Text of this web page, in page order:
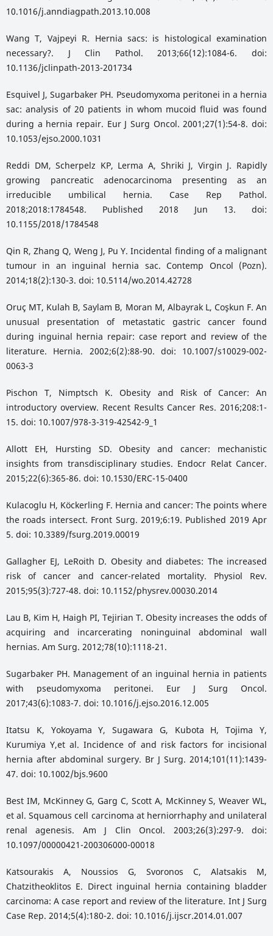
10.1016/j.anndiagpath.2013.10.008
Wang T, Vajpeyi R. Hernia sacs: is histological examination
necessary?. J Clin Pathol. 2013;66(12):1084-6. doi:
10.1136/jclinpath-2013-201734
Esquivel J, Sugarbaker PH. Pseudomyxoma peritonei in a hernia
sac: analysis of 20 patients in whom mucoid fluid was found
during a hernia repair. Eur J Surg Oncol. 2001;27(1):54-8. doi:
10.1053/ejso.2000.1031
Reddi DM, Scherpelz KP, Lerma A, Shriki J, Virgin J. Rapidly
growing pancreatic adenocarcinoma presenting as an
irreducible umbilical hernia. Case Rep Pathol.
2018;2018:1784548. Published 2018 Jun 13. doi:
10.1155/2018/1784548
Qin R, Zhang Q, Weng J, Pu Y. Incidental finding of a malignant
tumour in an inguinal hernia sac. Contemp Oncol (Pozn).
2014;18(2):130-3. doi: 10.5114/wo.2014.42728
Oruç MT, Kulah B, Saylam B, Moran M, Albayrak L, Coşkun F. An
unusual presentation of metastatic gastric cancer found
during inguinal hernia repair: case report and review of the
literature. Hernia. 2002;6(2):88-90. doi: 10.1007/s10029-002-
0063-3
Pischon T, Nimptsch K. Obesity and Risk of Cancer: An
introductory overview. Recent Results Cancer Res. 2016;208:1-
15. doi: 10.1007/978-3-319-42542-9_1
Allott EH, Hursting SD. Obesity and cancer: mechanistic
insights from transdisciplinary studies. Endocr Relat Cancer.
2015;22(6):365-86. doi: 10.1530/ERC-15-0400
Kulacoglu H, Köckerling F. Hernia and cancer: The points where
the roads intersect. Front Surg. 2019;6:19. Published 2019 Apr
5. doi: 10.3389/fsurg.2019.00019
Gallagher EJ, LeRoith D. Obesity and diabetes: The increased
risk of cancer and cancer-related mortality. Physiol Rev.
2015;95(3):727-48. doi: 10.1152/physrev.00030.2014
Lau B, Kim H, Haigh PI, Tejirian T. Obesity increases the odds of
acquiring and incarcerating noninguinal abdominal wall
hernias. Am Surg. 2012;78(10):1118-21.
Sugarbaker PH. Management of an inguinal hernia in patients
with pseudomyxoma peritonei. Eur J Surg Oncol.
2017;43(6):1083-7. doi: 10.1016/j.ejso.2016.12.005
Itatsu K, Yokoyama Y, Sugawara G, Kubota H, Tojima Y,
Kurumiya Y,et al. Incidence of and risk factors for incisional
hernia after abdominal surgery. Br J Surg. 2014;101(11):1439-
47. doi: 10.1002/bjs.9600
Best IM, McKinney G, Garg C, Scott A, McKinney S, Weaver WL,
et al. Squamous cell carcinoma at herniorrhaphy and unilateral
renal agenesis. Am J Clin Oncol. 2003;26(3):297-9. doi:
10.1097/00000421-200306000-00018
Katsourakis A, Noussios G, Svoronos C, Alatsakis M,
Chatzitheoklitos E. Direct inguinal hernia containing bladder
carcinoma: A case report and review of the literature. Int J Surg
Case Rep. 2014;5(4):180-2. doi: 10.1016/j.ijscr.2014.01.007